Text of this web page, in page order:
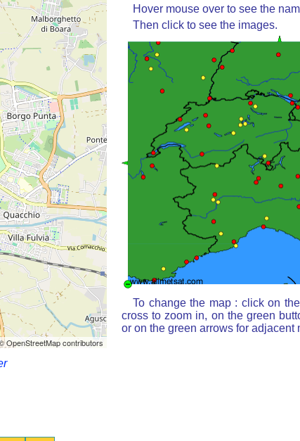
OpenStreetMap contributors
Hover mouse over to see the
Then click to see the images.
To change the map : click on
cross to zoom in, on the green
or on the green arrows for adjacent